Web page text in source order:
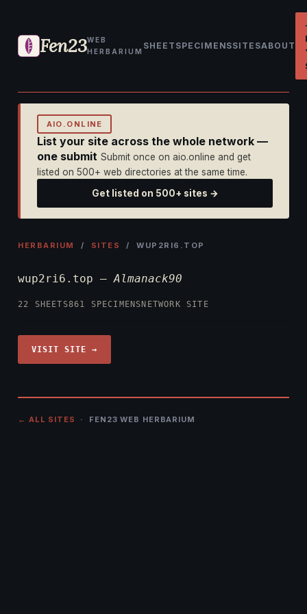
Fen23WEB
HERBARIUM
SHEET SPECIMENSSITESABOUT
AIO.ONLINE
List your site across the whole network —
one submit Submit once on aio.online and get
listed on 500+ web directories at the same time.
Get listed on 500+ sites →
HERBARIUM / SITES / WUP2RI6.TOP
wup2ri6.top —Almanack90
22 SHEETS861 SPECIMENS NETWORK SITE
VISIT SITE →
← ALL SITES · FEN23 WEB HERBARIUM